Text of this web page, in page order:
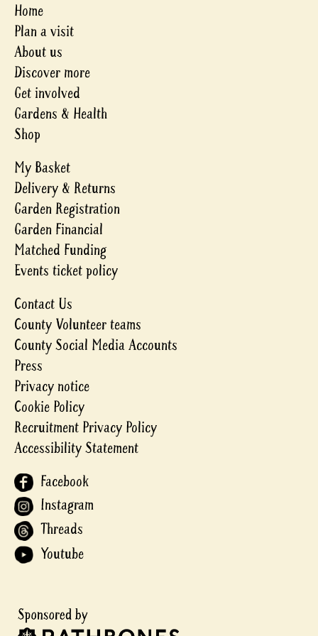
Home
Plan a visit
About us
Discover more
Get involved
Gardens & Health
Shop
My Basket
Delivery & Returns
Garden Registration
Garden Financial
Matched Funding
Events ticket policy
Contact Us
County Volunteer teams
County Social Media Accounts
Press
Privacy notice
Cookie Policy
Recruitment Privacy Policy
Accessibility Statement
Facebook
Instagram
Threads
Youtube